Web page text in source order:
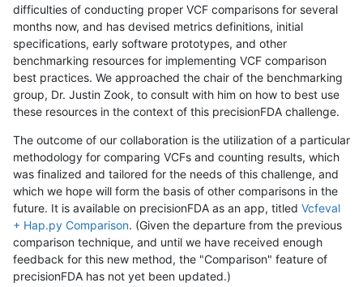
difficulties of conducting proper VCF comparisons for several
months now, and has devised metrics definitions, initial
specifications, early software prototypes, and other
benchmarking resources for implementing VCF comparison
best practices. We approached the chair of the benchmarking
group, Dr. Justin Zook, to consult with him on how to best use
these resources in the context of this precisionFDA challenge.
The outcome of our collaboration is the utilization of a particular
methodology for comparing VCFs and counting results, which
was finalized and tailored for the needs of this challenge, and
which we hope will form the basis of other comparisons in the
future. It is available on precisionFDA as an app, titled Vcfeval
+ Hap.py Comparison. (Given the departure from the previous
comparison technique, and until we have received enough
feedback for this new method, the "Comparison" feature of
precisionFDA has not yet been updated.)